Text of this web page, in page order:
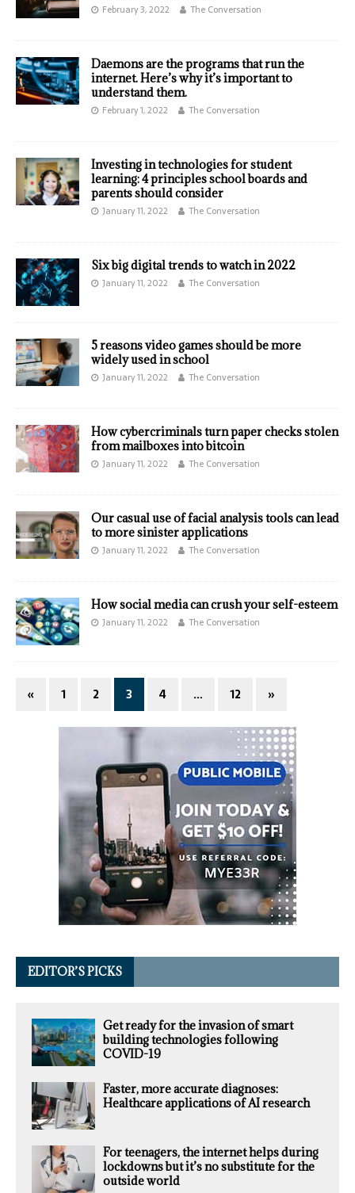
February 3, 2022 The Conversation
Daemons are the programs that run the
internet. Here’s why it’s important to
understand them.
February 1, 2022 The Conversation
Investing in technologies for student
learning: 4 principles school boards and
parents should consider
January 11, 2022 The Conversation
Six big digital trends to watch in 2022
January 11, 2022 The Conversation
5 reasons video games should be more
widely used in school
January 11, 2022 The Conversation
How cybercriminals turn paper checks stolen
from mailboxes into bitcoin
January 11, 2022 The Conversation
Our casual use of facial analysis tools can lead
to more sinister applications
January 11, 2022 The Conversation
How social media can crush your self-esteem
January 11, 2022 The Conversation
« 1 2 3 4 … 12 »
EDITOR’S PICKS
Get ready for the invasion of smart
building technologies following
COVID-19
Faster, more accurate diagnoses:
Healthcare applications of AI research
For teenagers, the internet helps during
lockdowns but it’s no substitute for the
outside world